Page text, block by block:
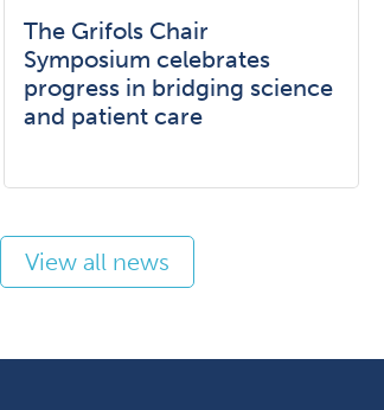
The Grifols Chair
Symposium celebrates
progress in bridging science
and patient care
View all news